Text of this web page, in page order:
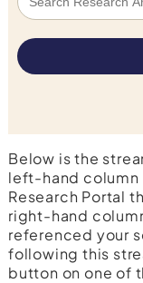
Below is the
left-hand column
Research Portal
right-hand
referenced your
following this
button on one of